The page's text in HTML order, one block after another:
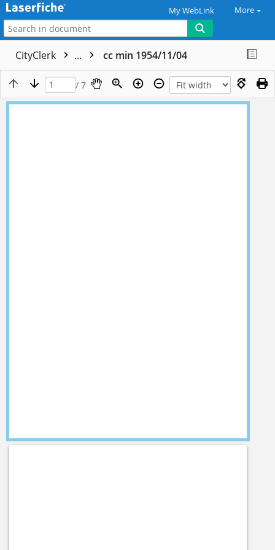
My WebLink More
CityClerk ... cc min 1954/11/04
/ 7